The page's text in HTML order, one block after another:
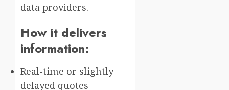
data providers.
How it delivers
information:
Real-time or slightly
delayed quotes